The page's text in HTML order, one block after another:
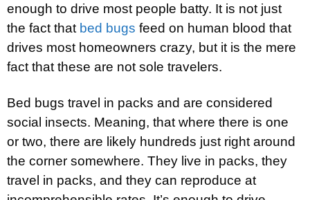
enough to drive most people batty. It is not just
the fact that bed bugs feed on human blood that
drives most homeowners crazy, but it is the mere
fact that these are not sole travelers.
Bed bugs travel in packs and are considered
social insects. Meaning, that where there is one
or two, there are likely hundreds just right around
the corner somewhere. They live in packs, they
travel in packs, and they can reproduce at